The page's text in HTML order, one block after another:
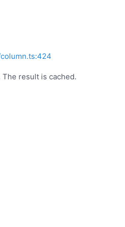
The result is cached.